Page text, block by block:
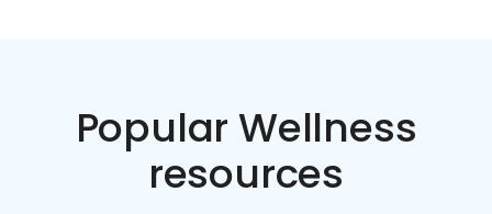
Popular Wellness
resources